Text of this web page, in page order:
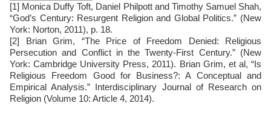
[1] Monica Duffy Toft, Daniel Philpott and Timothy Samuel Shah,
“God’s Century: Resurgent Religion and Global Politics.” (New
York: Norton, 2011), p. 18.
[2] Brian Grim, “The Price of Freedom Denied: Religious
Persecution and Conflict in the Twenty-First Century.” (New
York: Cambridge University Press, 2011). Brian Grim, et al, “Is
Religious Freedom Good for Business?: A Conceptual and
Empirical Analysis.” Interdisciplinary Journal of Research on
Religion (Volume 10: Article 4, 2014).